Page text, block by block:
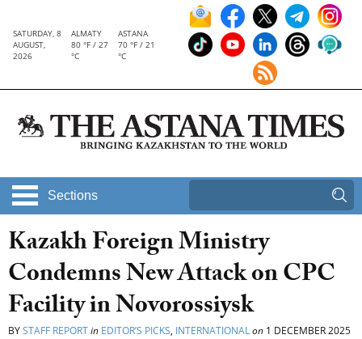
SATURDAY, 8
AUGUST,
2026
ALMATY
80 °F / 27
°C
ASTANA
70 °F / 21
°C
Sections
Kazakh Foreign Ministry
Condemns New Attack on CPC
Facility in Novorossiysk
BYSTAFF REPORTin EDITOR’S PICKS, INTERNATIONALon 1 DECEMBER 2025